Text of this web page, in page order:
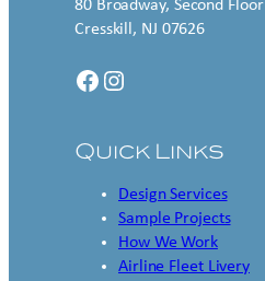
80 Broadway, Second Floor
Cresskill, NJ 07626
Facebook Instagram
Quick Links
Design Services
Sample Projects
How We Work
Airline Fleet Livery